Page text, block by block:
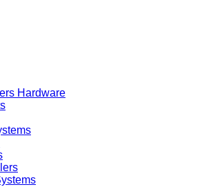
Hardware